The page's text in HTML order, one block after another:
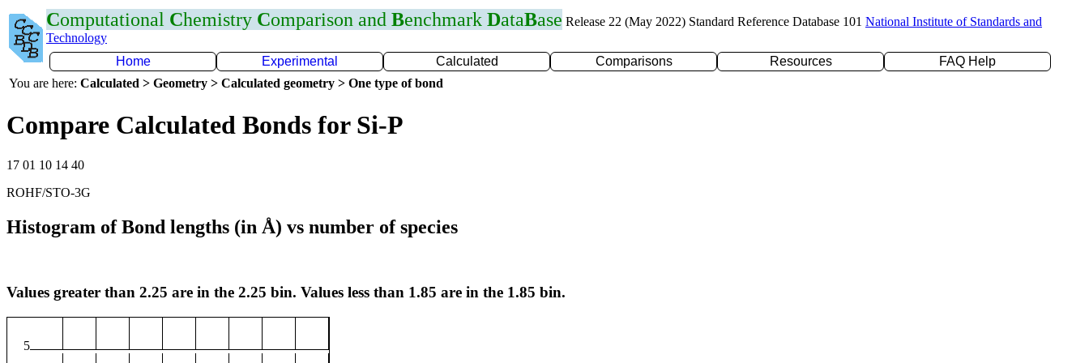
Computational Chemistry Comparison and Benchmark DataBase Release 22 (May 2022) Standard Reference Database 101 National Institute of Standards and
Technology
Home
Experimental Calculated Comparisons Resources
FAQ Help
You are here: Calculated > Geometry > Calculated geometry > One type of bond
Compare Calculated Bonds for Si-P
17 01 10 14 40
ROHF/STO-3G
Histogram of Bond lengths (in Å) vs number of species
Values greater than 2.25 are in the 2.25 bin. Values less than 1.85 are in the 1.85 bin.
5